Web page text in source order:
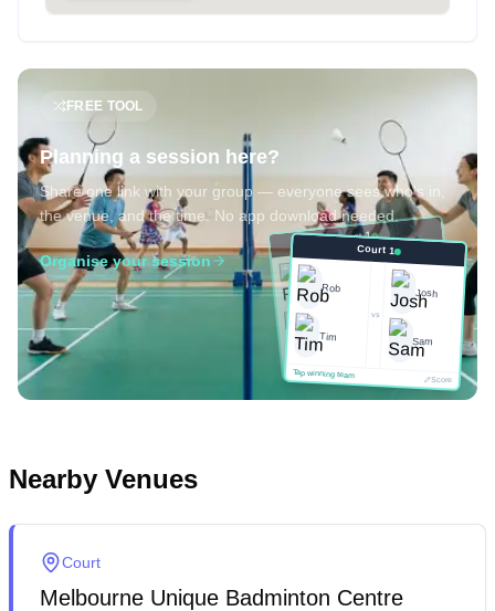
FREE TOOL
Planning a session here?
Share one link with your group — everyone sees who's in,
the venue, and the time. No app download needed.
Organise your session
Court 1
Rob
Tim
Josh
Sam
Tap winning team
Court 1
Rob
Tim
vs
Josh
Sam
Tap winning team
Score
Nearby Venues
Court
Melbourne Unique Badminton Centre